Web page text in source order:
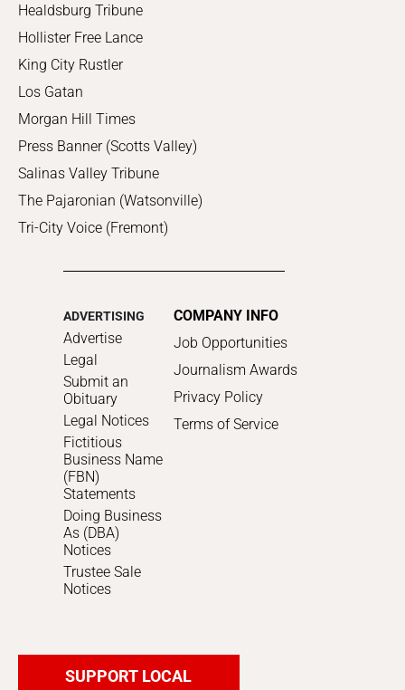
Healdsburg Tribune
Hollister Free Lance
King City Rustler
Los Gatan
Morgan Hill Times
Press Banner (Scotts Valley)
Salinas Valley Tribune
The Pajaronian (Watsonville)
Tri-City Voice (Fremont)
ADVERTISING
Advertise
Legal
Submit an
Obituary
Legal Notices
Fictitious
Business Name
(FBN)
Statements
Doing Business
As (DBA)
Notices
Trustee Sale
Notices
COMPANY INFO
Job Opportunities
Journalism Awards
Privacy Policy
Terms of Service
SUPPORT LOCAL